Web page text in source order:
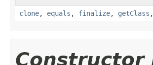
clone, equals , finalize, getClass ,
Constructor